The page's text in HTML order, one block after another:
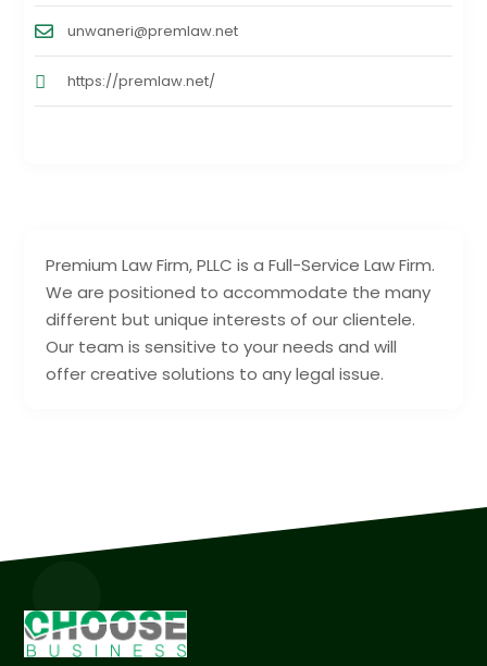
Premium Law Firm, PLLC is a Full-Service Law Firm.
We are positioned to accommodate the many
different but unique interests of our clientele.
Our team is sensitive to your needs and will
offer creative solutions to any legal issue.
unwaneri@premlaw.net
https://premlaw.net/